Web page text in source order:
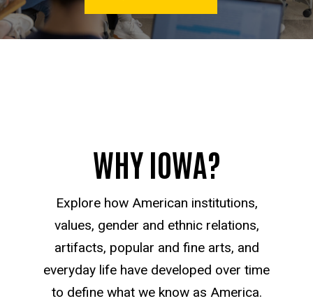
WHY IOWA?
Explore how American institutions,
values, gender and ethnic relations,
artifacts, popular and fine arts, and
everyday life have developed over time
to define what we know as America.